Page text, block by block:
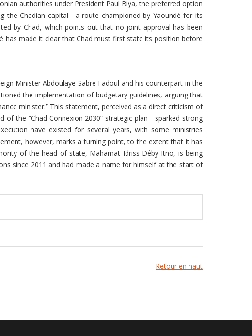
authorities under President Paul Biya, the preferred option
the Chadian capital—a route championed by Yaoundé for its
by Chad, which points out that no joint approval has been
has made it clear that Chad must first state its position before
Minister Abdoulaye Sabre Fadoul and his counterpart in the
the implementation of budgetary guidelines, arguing that
minister.” This statement, perceived as a direct criticism of
the “Chad Connexion 2030” strategic plan—sparked strong
have existed for several years, with some ministries
however, marks a turning point, to the extent that it has
of the head of state, Mahamat Idriss Déby Itno, is being
since 2011 and had made a name for himself at the start of
Retour en haut